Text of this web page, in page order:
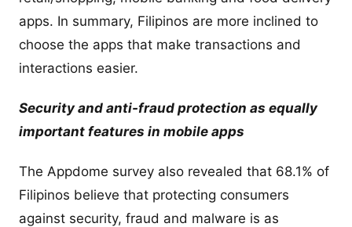
apps. In summary, Filipinos are more inclined to
choose the apps that make transactions and
interactions easier.
Security and anti-fraud protection as equally
important features in mobile apps
The Appdome survey also revealed that 68.1% of
Filipinos believe that protecting consumers
against security, fraud and malware is as